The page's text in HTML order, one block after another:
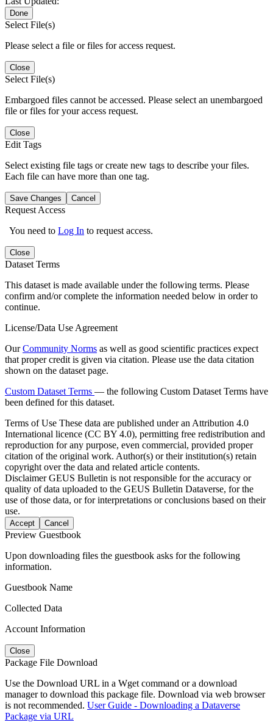
Done
Select File(s)
Please select a file or files for access request.
Close
Select File(s)
Embargoed files cannot be accessed. Please select an unembargoed
file or files for your access request.
Close
Edit Tags
Select existing file tags or create new tags to describe your files.
Each file can have more than one tag.
Save Changes Cancel
Request Access
You need to Log In to request access.
Close
Dataset Terms
This dataset is made available under the following terms. Please
confirm and/or complete the information needed below in order to
continue.
License/Data Use Agreement
OurCommunity Norms as well as good scientific practices expect
that proper credit is given via citation. Please use the data citation
shown on the dataset page.
Custom Dataset Terms — the following Custom Dataset Terms have
been defined for this dataset.
Terms of Use These data are published under an Attribution 4.0
International licence (CC BY 4.0), permitting free redistribution and
reproduction for any purpose, even commercial, provided proper
citation of the original work. Author(s) or their institution(s) retain
copyright over the data and related article contents.
DisclaimerGEUS Bulletin is not responsible for the accuracy or
quality of data uploaded to the GEUS Bulletin Dataverse, for the
use of those data, or for interpretations or conclusions based on their
use.
Accept Cancel
Preview Guestbook
Upon downloading files the guestbook asks for the following
information.
Guestbook Name
Collected Data
Account Information
Close
Package File Download
Use the Download URL in a Wget command or a download
manager to download this package file. Download via web browser
is not recommended. User Guide - Downloading a Dataverse
Package via URL